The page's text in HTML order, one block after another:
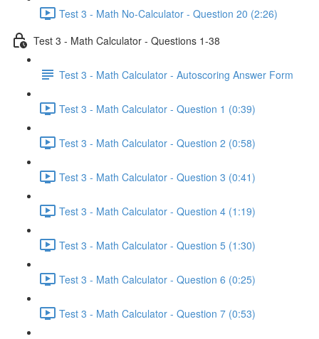
Test 3 - Math No-Calculator - Question 20 (2:26)
Test 3 - Math Calculator - Questions 1-38
Test 3 - Math Calculator - Autoscoring Answer Form
Test 3 - Math Calculator - Question 1 (0:39)
Test 3 - Math Calculator - Question 2 (0:58)
Test 3 - Math Calculator - Question 3 (0:41)
Test 3 - Math Calculator - Question 4 (1:19)
Test 3 - Math Calculator - Question 5 (1:30)
Test 3 - Math Calculator - Question 6 (0:25)
Test 3 - Math Calculator - Question 7 (0:53)